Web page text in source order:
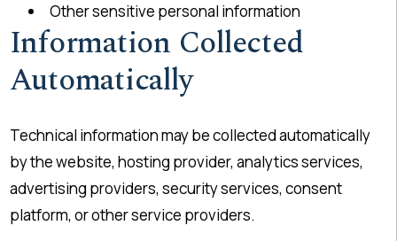
Other sensitive personal information
Information Collected
Automatically
Technical information may be collected automatically
by the website, hosting provider, analytics services,
advertising providers, security services, consent
platform, or other service providers.